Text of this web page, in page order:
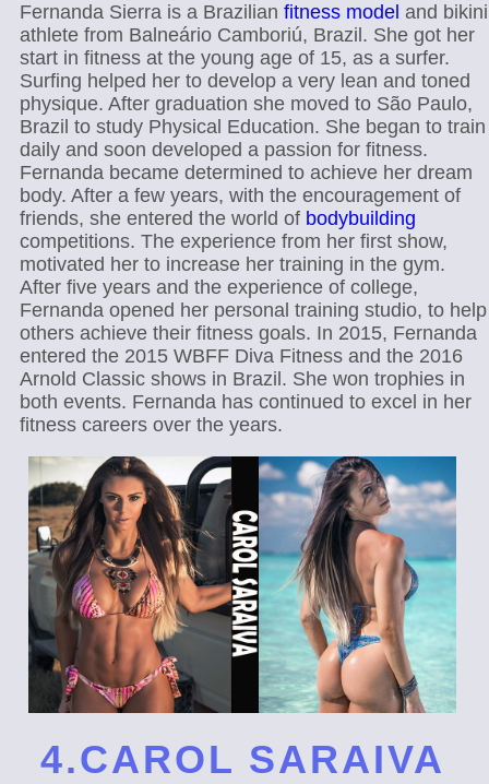
Fernanda Sierra is a Brazilian fitness model and bikini
athlete from Balneário Camboriú, Brazil. She got her
start in fitness at the young age of 15, as a surfer.
Surfing helped her to develop a very lean and toned
physique. After graduation she moved to São Paulo,
Brazil to study Physical Education. She began to train
daily and soon developed a passion for fitness.
Fernanda became determined to achieve her dream
body. After a few years, with the encouragement of
friends, she entered the world of bodybuilding
competitions. The experience from her first show,
motivated her to increase her training in the gym.
After five years and the experience of college,
Fernanda opened her personal training studio, to help
others achieve their fitness goals. In 2015, Fernanda
entered the 2015 WBFF Diva Fitness and the 2016
Arnold Classic shows in Brazil. She won trophies in
both events. Fernanda has continued to excel in her
fitness careers over the years.
4.CAROL SARAIVA